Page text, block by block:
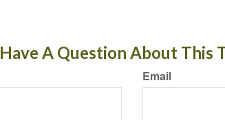
Have A Question About This
Email